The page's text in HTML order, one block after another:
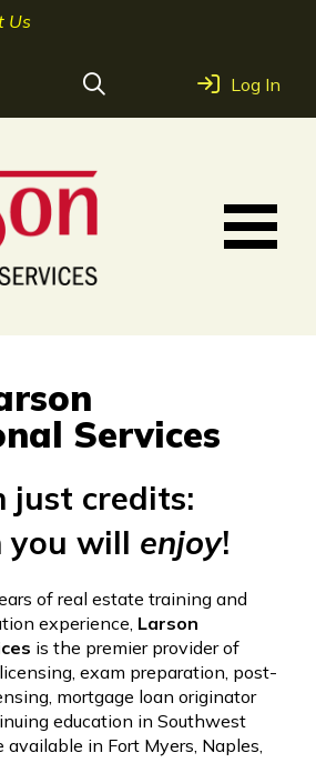
Us
Log In
Services
just credits:
you will enjoy!
of real estate training and
experience, Larson
is the premier provider of
exam preparation, post-
mortgage loan originator
education in Southwest
available in Fort Myers, Naples,